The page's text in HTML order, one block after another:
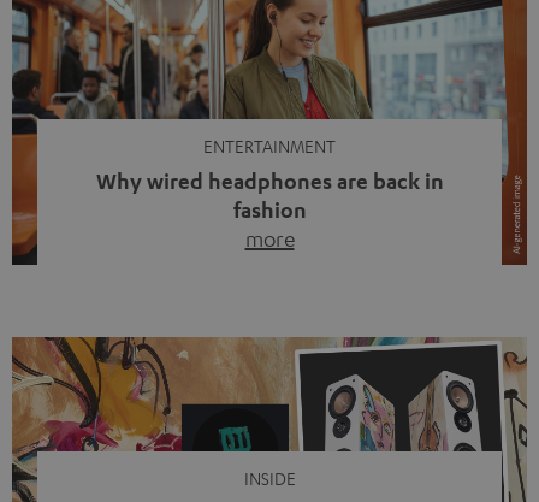
ENTERTAINMENT
Why wired headphones are back in
fashion
more
video calls, more and more people are wearing earbuds
with a cable dangling from their ears again. Has the fear
of tangled cords disappeared? Not at […]
INSIDE